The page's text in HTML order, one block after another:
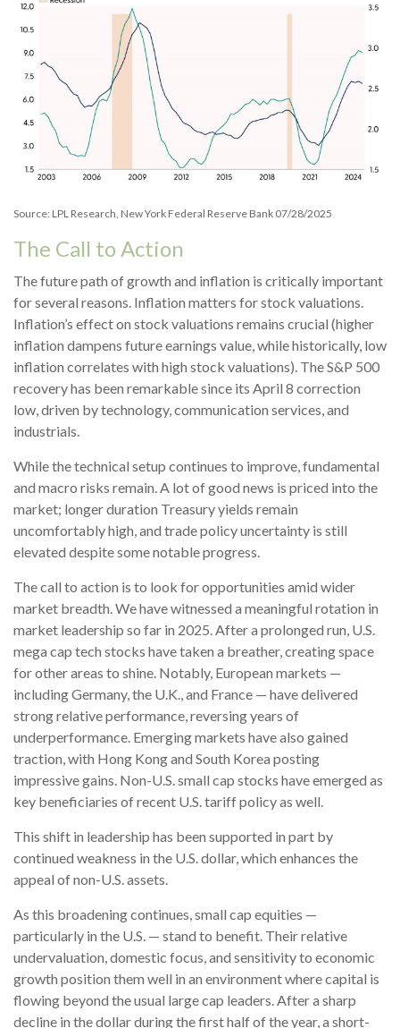
Source: LPL Research, New York Federal Reserve Bank 07/28/2025
The Call to Action
The future path of growth and inflation is critically important
for several reasons. Inflation matters for stock valuations.
Inflation’s effect on stock valuations remains crucial (higher
inflation dampens future earnings value, while historically, low
inflation correlates with high stock valuations). The S&P 500
recovery has been remarkable since its April 8 correction
low, driven by technology, communication services, and
industrials.
While the technical setup continues to improve, fundamental
and macro risks remain. A lot of good news is priced into the
market; longer duration Treasury yields remain
uncomfortably high, and trade policy uncertainty is still
elevated despite some notable progress.
The call to action is to look for opportunities amid wider
market breadth. We have witnessed a meaningful rotation in
market leadership so far in 2025. After a prolonged run, U.S.
mega cap tech stocks have taken a breather, creating space
for other areas to shine. Notably, European markets —
including Germany, the U.K., and France — have delivered
strong relative performance, reversing years of
underperformance. Emerging markets have also gained
traction, with Hong Kong and South Korea posting
impressive gains. Non-U.S. small cap stocks have emerged as
key beneficiaries of recent U.S. tariff policy as well.
This shift in leadership has been supported in part by
continued weakness in the U.S. dollar, which enhances the
appeal of non-U.S. assets.
As this broadening continues, small cap equities —
particularly in the U.S. — stand to benefit. Their relative
undervaluation, domestic focus, and sensitivity to economic
growth position them well in an environment where capital is
flowing beyond the usual large cap leaders. After a sharp
decline in the dollar during the first half of the year, a short-